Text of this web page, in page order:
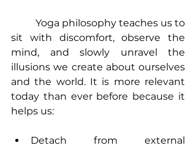
Yoga philosophy teaches us to
sit with discomfort, observe the
mind, and slowly unravel the
illusions we create about ourselves
and the world. It is more relevant
today than ever before because it
helps us:
Detach from external